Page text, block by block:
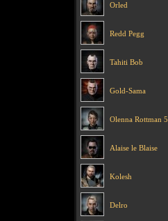
Orled
Redd Pegg
Tahiti Bob
Gold-Sama
Olenna Rottman 5
Alaise le Blaise
Kolesh
Delro